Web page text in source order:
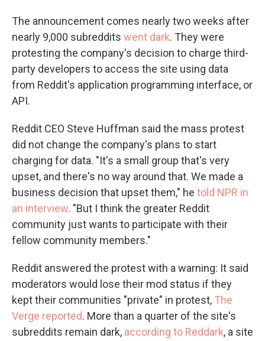
The announcement comes nearly two weeks after
nearly 9,000 subreddits went dark. They were
protesting the company's decision to charge third-
party developers to access the site using data
from Reddit's application programming interface, or
API.
Reddit CEO Steve Huffman said the mass protest
did not change the company's plans to start
charging for data. "It's a small group that's very
upset, and there's no way around that. We made a
business decision that upset them," he told NPR in
an interview. "But I think the greater Reddit
community just wants to participate with their
fellow community members."
Reddit answered the protest with a warning: It said
moderators would lose their mod status if they
kept their communities "private" in protest, The
Verge reported. More than a quarter of the site's
subreddits remain dark, according to Reddark, a site